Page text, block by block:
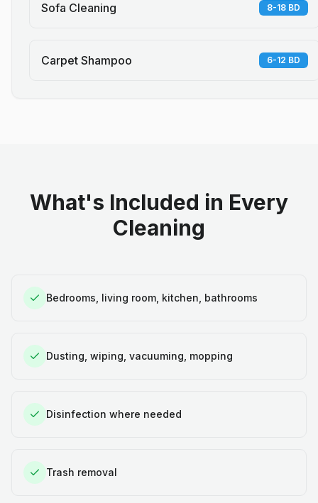
Sofa Cleaning 8-18 BD
Carpet Shampoo 6-12 BD
What's Included in Every
Cleaning
Bedrooms, living room, kitchen, bathrooms
Dusting, wiping, vacuuming, mopping
Disinfection where needed
Trash removal